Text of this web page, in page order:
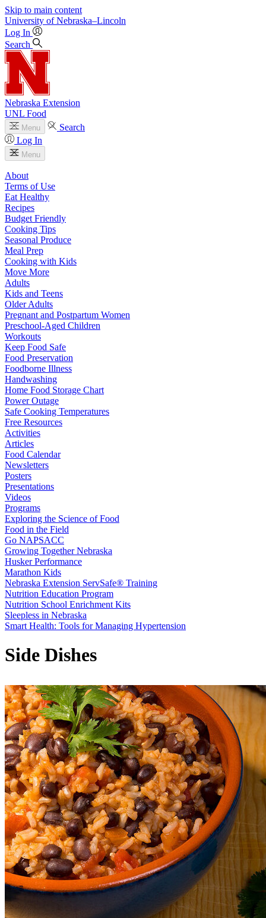
Skip to main content
University of Nebraska–Lincoln
Log In
Search
Nebraska Extension
UNL Food
Menu
Search
Log In
Menu
About
Terms of Use
Eat Healthy
Recipes
Budget Friendly
Cooking Tips
Seasonal Produce
Meal Prep
Cooking with Kids
Move More
Adults
Kids and Teens
Older Adults
Pregnant and Postpartum Women
Preschool-Aged Children
Workouts
Keep Food Safe
Food Preservation
Foodborne Illness
Handwashing
Home Food Storage Chart
Power Outage
Safe Cooking Temperatures
Free Resources
Activities
Articles
Food Calendar
Newsletters
Posters
Presentations
Videos
Programs
Exploring the Science of Food
Food in the Field
Go NAPSACC
Growing Together Nebraska
Husker Performance
Marathon Kids
Nebraska Extension ServSafe® Training
Nutrition Education Program
Nutrition School Enrichment Kits
Sleepless in Nebraska
Smart Health: Tools for Managing Hypertension
Side Dishes